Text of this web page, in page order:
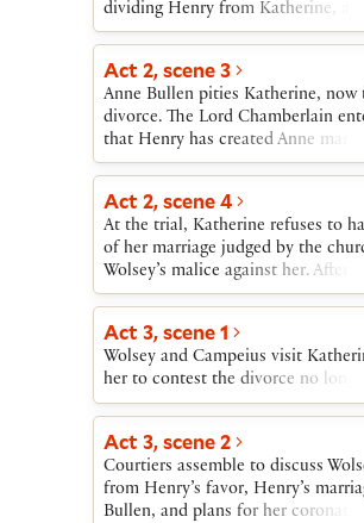
dividing Henry from Katherine, and
threatened divorce as serving
Norfolk and Suffolk break in on the
he rebukes them and sends them
welcoming Wolsey and Cardinal
papal legate. Henry is delighted
proceedings can go forward.
Act 2, scene 3
Anne Bullen pities Katherine, now
divorce. The Lord Chamberlain
that Henry has created Anne
Pembroke.
Act 2, scene 4
At the trial, Katherine refuses to
of her marriage judged by the
Wolsey’s malice against her. After
departs, Henry clears Wolsey of
marriage. Henry takes the
and then becomes perturbed at
cardinals’ delay in resolving his
Act 3, scene 1
Wolsey and Campeius visit
her to contest the divorce no longer.
Act 3, scene 2
Courtiers assemble to discuss
from Henry’s favor, Henry’s
Bullen, and plans for her